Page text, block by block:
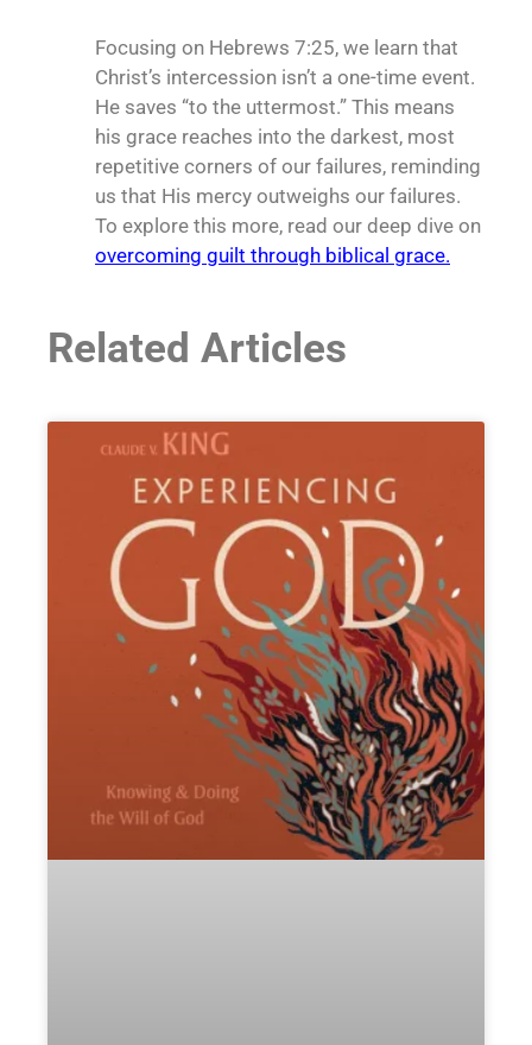
Focusing on Hebrews 7:25, we learn that
Christ’s intercession isn’t a one-time event.
He saves “to the uttermost.” This means
his grace reaches into the darkest, most
repetitive corners of our failures, reminding
us that His mercy outweighs our failures.
To explore this more, read our deep dive on
overcoming guilt through biblical grace.
Related Articles